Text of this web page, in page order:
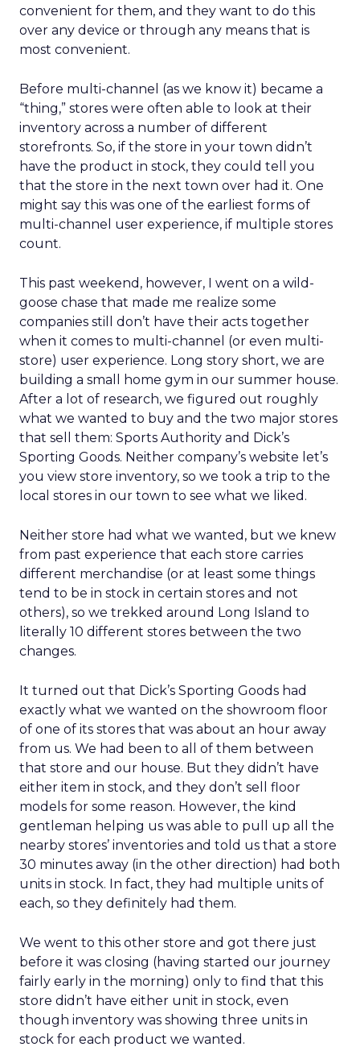
convenient for them, and they want to do this
over any device or through any means that is
most convenient.
Before multi-channel (as we know it) became a
“thing,” stores were often able to look at their
inventory across a number of different
storefronts. So, if the store in your town didn’t
have the product in stock, they could tell you
that the store in the next town over had it. One
might say this was one of the earliest forms of
multi-channel user experience, if multiple stores
count.
This past weekend, however, I went on a wild-
goose chase that made me realize some
companies still don’t have their acts together
when it comes to multi-channel (or even multi-
store) user experience. Long story short, we are
building a small home gym in our summer house.
After a lot of research, we figured out roughly
what we wanted to buy and the two major stores
that sell them: Sports Authority and Dick’s
Sporting Goods. Neither company’s website let’s
you view store inventory, so we took a trip to the
local stores in our town to see what we liked.
Neither store had what we wanted, but we knew
from past experience that each store carries
different merchandise (or at least some things
tend to be in stock in certain stores and not
others), so we trekked around Long Island to
literally 10 different stores between the two
changes.
It turned out that Dick’s Sporting Goods had
exactly what we wanted on the showroom floor
of one of its stores that was about an hour away
from us. We had been to all of them between
that store and our house. But they didn’t have
either item in stock, and they don’t sell floor
models for some reason. However, the kind
gentleman helping us was able to pull up all the
nearby stores’ inventories and told us that a store
30 minutes away (in the other direction) had both
units in stock. In fact, they had multiple units of
each, so they definitely had them.
We went to this other store and got there just
before it was closing (having started our journey
fairly early in the morning) only to find that this
store didn’t have either unit in stock, even
though inventory was showing three units in
stock for each product we wanted.